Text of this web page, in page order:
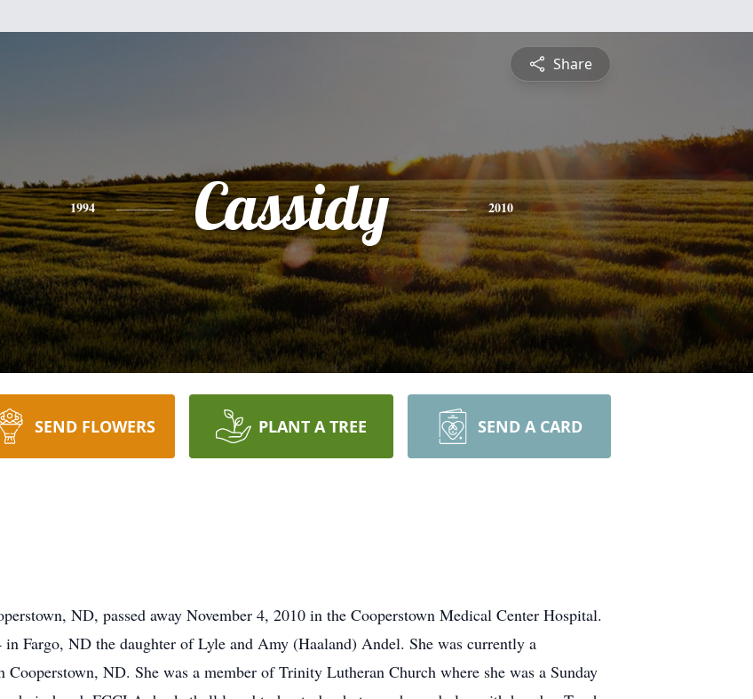
Share
1994 Cassidy 2010
SEND FLOWERS PLANT A TREE SEND A CARD
ND, passed away November 4, 2010 in the Cooperstown Medical Center Hospital.
Fargo, ND the daughter of Lyle and Amy (Haaland) Andel. She was currently a
ND. She was a member of Trinity Lutheran Church where she was a Sunday